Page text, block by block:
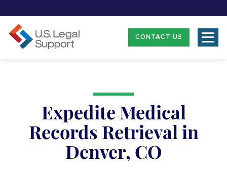
CONTACT US
Expedite Medical
Records Retrieval in
Denver, CO